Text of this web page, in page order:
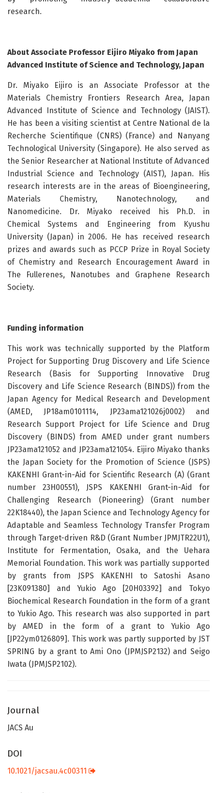
research.
About Associate Professor Eijiro Miyako from Japan
Advanced Institute of Science and Technology, Japan
Dr. Miyako Eijiro is an Associate Professor at the
Materials Chemistry Frontiers Research Area, Japan
Advanced Institute of Science and Technology (JAIST).
He has been a visiting scientist at Centre National de la
Recherche Scientifique (CNRS) (France) and Nanyang
Technological University (Singapore). He also served as
the Senior Researcher at National Institute of Advanced
Industrial Science and Technology (AIST), Japan. His
research interests are in the areas of Bioengineering,
Materials Chemistry, Nanotechnology, and
Nanomedicine. Dr. Miyako received his Ph.D. in
Chemical Systems and Engineering from Kyushu
University (Japan) in 2006. He has received research
prizes and awards such as PCCP Prize in Royal Society
of Chemistry and Research Encouragement Award in
The Fullerenes, Nanotubes and Graphene Research
Society.
Funding information
This work was technically supported by the Platform
Project for Supporting Drug Discovery and Life Science
Research (Basis for Supporting Innovative Drug
Discovery and Life Science Research (BINDS)) from the
Japan Agency for Medical Research and Development
(AMED, JP18am0101114, JP23ama121026j0002) and
Research Support Project for Life Science and Drug
Discovery (BINDS) from AMED under grant numbers
JP23ama121052 and JP23ama121054. Eijiro Miyako thanks
the Japan Society for the Promotion of Science (JSPS)
KAKENHI Grant-in-Aid for Scientific Research (A) (Grant
number 23H00551), JSPS KAKENHI Grant-in-Aid for
Challenging Research (Pioneering) (Grant number
22K18440), the Japan Science and Technology Agency for
Adaptable and Seamless Technology Transfer Program
through Target-driven R&D (Grant Number JPMJTR22U1),
Institute for Fermentation, Osaka, and the Uehara
Memorial Foundation. This work was partially supported
by grants from JSPS KAKENHI to Satoshi Asano
[23K091380] and Yukio Ago [20H03392] and Tokyo
Biochemical Research Foundation in the form of a grant
to Yukio Ago. This research was also supported in part
by AMED in the form of a grant to Yukio Ago
[JP22ym0126809]. This work was partly supported by JST
SPRING by a grant to Ami Ono (JPMJSP2132) and Seigo
Iwata (JPMJSP2102).
Journal
JACS Au
DOI
10.1021/jacsau.4c00311